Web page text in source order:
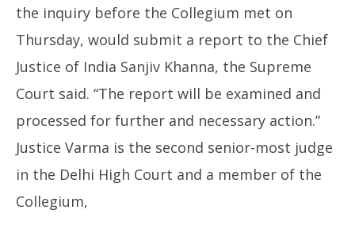
the inquiry before the Collegium met on
Thursday, would submit a report to the Chief
Justice of India Sanjiv Khanna, the Supreme
Court said. “The report will be examined and
processed for further and necessary action.”
Justice Varma is the second senior-most judge
in the Delhi High Court and a member of the
Collegium,